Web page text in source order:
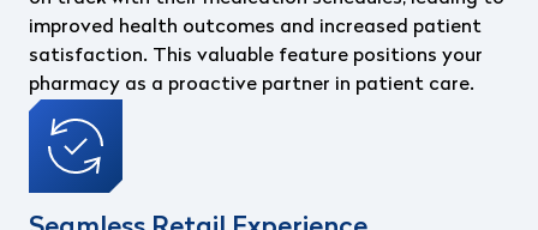
improved health outcomes and increased patient
satisfaction. This valuable feature positions your
pharmacy as a proactive partner in patient care.